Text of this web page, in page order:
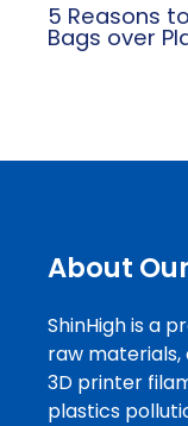
5 Reasons
Bags over
About
ShinHigh is a
raw
3D printer
plastics